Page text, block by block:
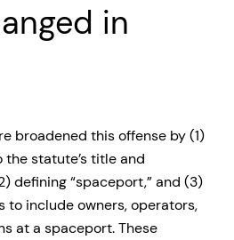
in
broadened this offense by (1)
statute’s title and
defining “spaceport,” and (3)
to include owners, operators,
at a spaceport. These